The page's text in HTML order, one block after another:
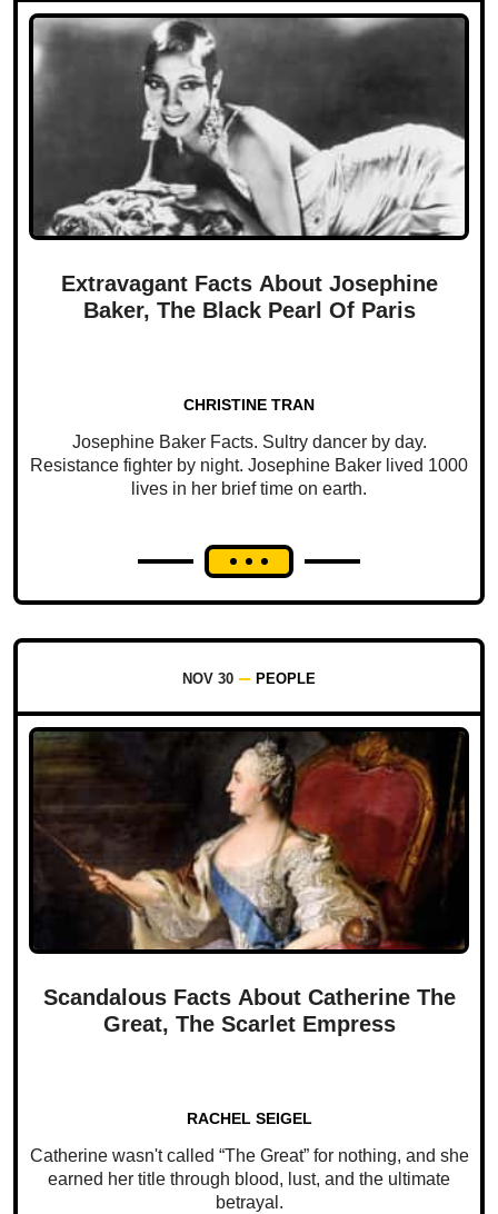
Extravagant Facts About Josephine
Baker, The Black Pearl Of Paris
CHRISTINE TRAN
Josephine Baker Facts. Sultry dancer by day.
Resistance fighter by night. Josephine Baker lived 1000
lives in her brief time on earth.
NOV 30 PEOPLE
Scandalous Facts About Catherine The
Great, The Scarlet Empress
RACHEL SEIGEL
Catherine wasn't called “The Great” for nothing, and she
earned her title through blood, lust, and the ultimate
betrayal.